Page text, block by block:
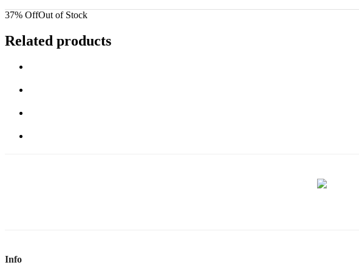
37% OffOut of Stock
Related products
Info